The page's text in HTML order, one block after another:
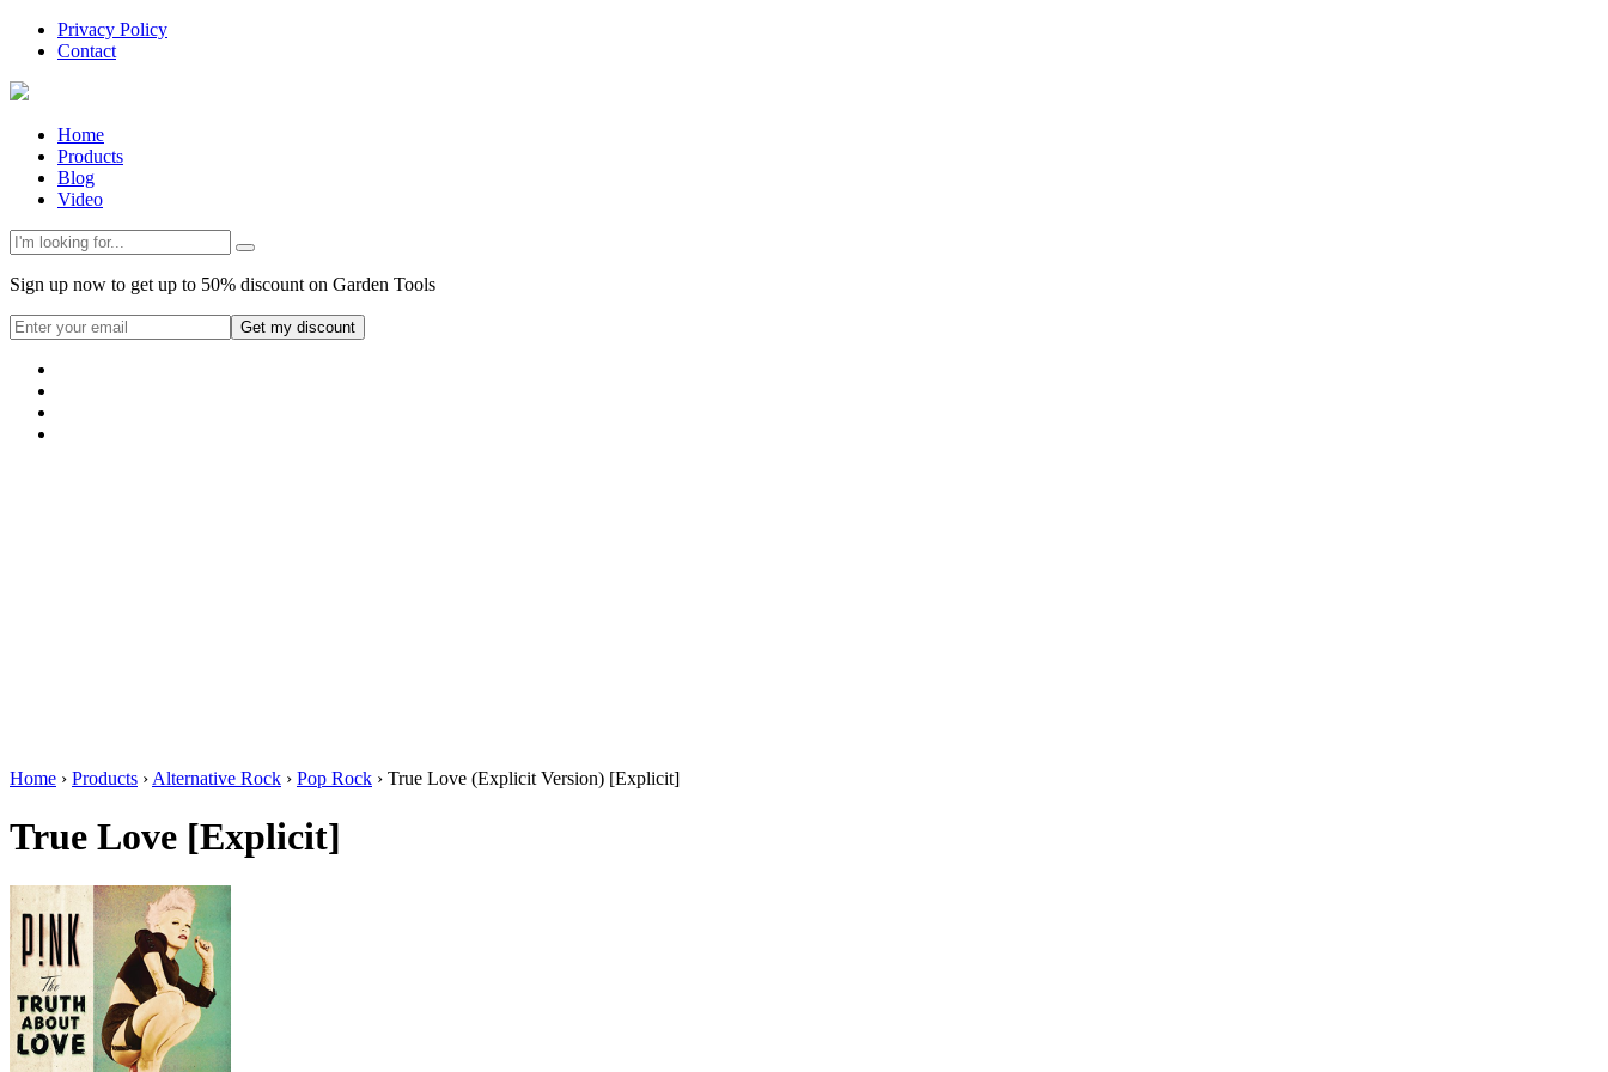
Privacy Policy
Contact
Home
Products
Blog
Video
Sign up now to get up to 50% discount on Garden Tools
Get my discount
Home › Products › Alternative Rock › Pop Rock › True Love (Explicit Version) [Explicit]
True Love [Explicit]